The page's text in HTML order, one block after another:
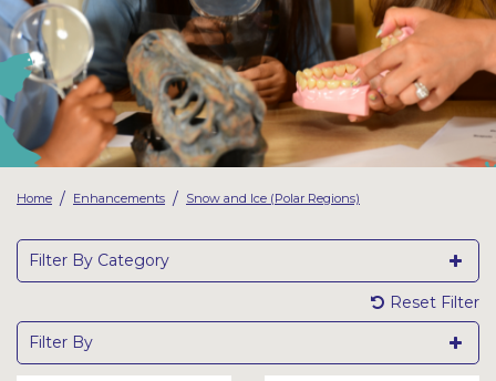
Home / Enhancements / Snow and Ice (Polar Regions)
Filter By Category
Reset Filter
Filter By
Latest Resources
Discounted Resources & Storage
Outdoor Professional Books